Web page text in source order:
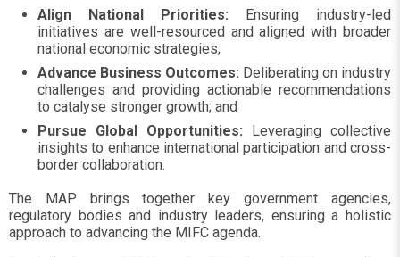
Align National Priorities: Ensuring industry-led
initiatives are well-resourced and aligned with broader
national economic strategies;
Advance Business Outcomes: Deliberating on industry
challenges and providing actionable recommendations
to catalyse stronger growth; and
Pursue Global Opportunities: Leveraging collective
insights to enhance international participation and cross-
border collaboration.
The MAP brings together key government agencies,
regulatory bodies and industry leaders, ensuring a holistic
approach to advancing the MIFC agenda.